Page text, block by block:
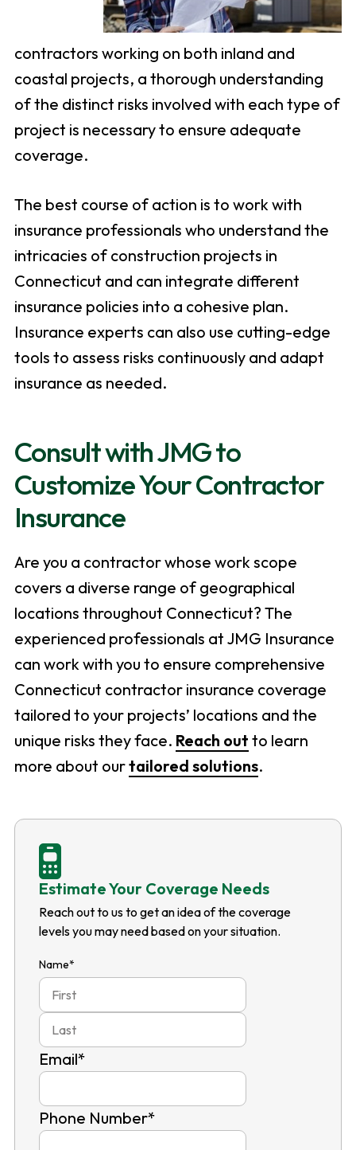
contractors working on both inland and
coastal projects, a thorough understanding
of the distinct risks involved with each type of
project is necessary to ensure adequate
coverage.
The best course of action is to work with
insurance professionals who understand the
intricacies of construction projects in
Connecticut and can integrate different
insurance policies into a cohesive plan.
Insurance experts can also use cutting-edge
tools to assess risks continuously and adapt
insurance as needed.
Consult with JMG to
Customize Your Contractor
Insurance
Are you a contractor whose work scope
covers a diverse range of geographical
locations throughout Connecticut? The
experienced professionals at JMG Insurance
can work with you to ensure comprehensive
Connecticut contractor insurance coverage
tailored to your projects’ locations and the
unique risks they face. Reach out to learn
more about ourtailored solutions.
Estimate Your Coverage Needs
Reach out to us to get an idea of the coverage
levels you may need based on your situation.
Name*
Last
Email*
Phone Number*